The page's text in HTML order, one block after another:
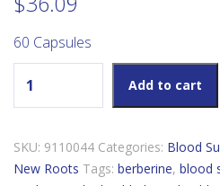
60 Capsules
Add to cart
SKU: 9110044 Categories: Blood
New Roots Tags: berberine, blood